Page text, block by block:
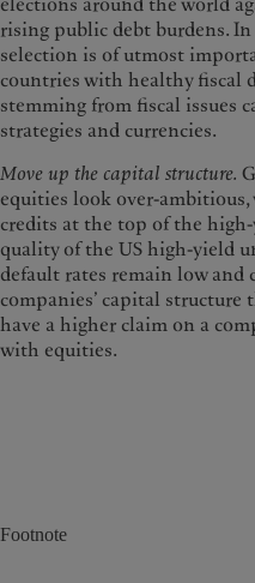
rising public debt burdens.
selection is of utmost
countries with healthy fiscal
stemming from fiscal issues
strategies and currencies.
Move up the capital structure.
equities look over-
credits at the top of the
quality of the US high-yield
default rates remain low and
companies’ capital
have a higher claim on a
with equities.
Footnote